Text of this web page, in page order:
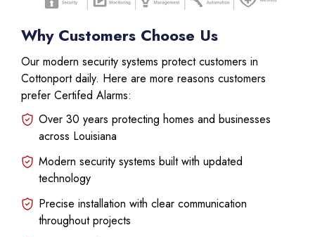
Why Customers Choose Us
Our modern security systems protect customers in
Cottonport daily. Here are more reasons customers
prefer Certifed Alarms:
Over 30 years protecting homes and businesses
across Louisiana
Modern security systems built with updated
technology
Precise installation with clear communication
throughout projects